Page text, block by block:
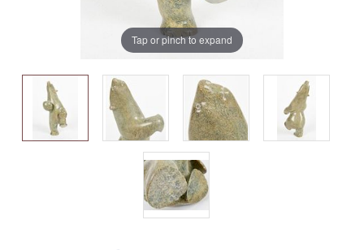
Tap or pinch to expand